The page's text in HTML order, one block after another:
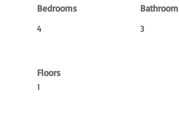
Bedrooms
4 3
Floors
1